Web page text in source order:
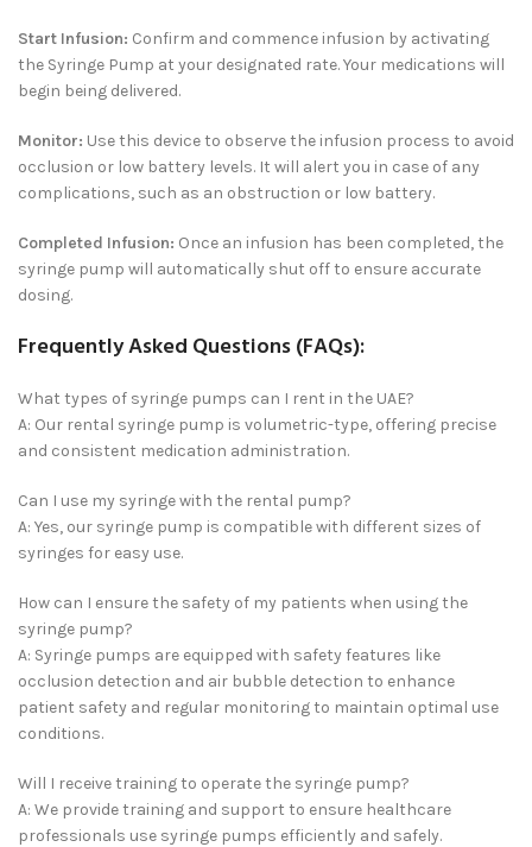
Start Infusion: Confirm and commence infusion by activating
the Syringe Pump at your designated rate. Your medications will
begin being delivered.
Monitor: Use this device to observe the infusion process to avoid
occlusion or low battery levels. It will alert you in case of any
complications, such as an obstruction or low battery.
Completed Infusion: Once an infusion has been completed, the
syringe pump will automatically shut off to ensure accurate
dosing.
Frequently Asked Questions (FAQs):
What types of syringe pumps can I rent in the UAE?
A: Our rental syringe pump is volumetric-type, offering precise
and consistent medication administration.
Can I use my syringe with the rental pump?
A: Yes, our syringe pump is compatible with different sizes of
syringes for easy use.
How can I ensure the safety of my patients when using the
syringe pump?
A: Syringe pumps are equipped with safety features like
occlusion detection and air bubble detection to enhance
patient safety and regular monitoring to maintain optimal use
conditions.
Will I receive training to operate the syringe pump?
A: We provide training and support to ensure healthcare
professionals use syringe pumps efficiently and safely.